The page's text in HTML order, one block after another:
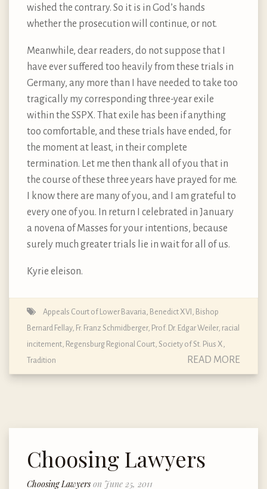
wished the contrary. So it is in God’s hands
whether the prosecution will continue, or not.
Meanwhile, dear readers, do not suppose that I
have ever suffered too heavily from these trials in
Germany, any more than I have needed to take too
tragically my corresponding three-year exile
within the SSPX. That exile has been if anything
too comfortable, and these trials have ended, for
the moment at least, in their complete
termination. Let me then thank all of you that in
the course of these three years have prayed for me.
I know there are many of you, and I am grateful to
every one of you. In return I celebrated in January
a novena of Masses for your intentions, because
surely much greater trials lie in wait for all of us.
Kyrie eleison.
Appeals Court of Lower Bavaria Benedict XVI Bishop
Bernard Fellay, Fr. Franz Schmidberger, Prof. Dr. Edgar Weiler, racial
incitement Regensburg Regional Court Society of St. Pius X
Tradition
READ MORE
Choosing Lawyers
Choosing Lawyers on June 25, 2011